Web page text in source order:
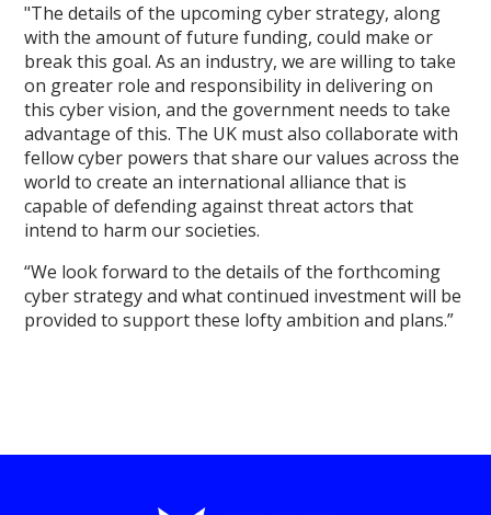
"The details of the upcoming cyber strategy, along
with the amount of future funding, could make or
break this goal. As an industry, we are willing to take
on greater role and responsibility in delivering on
this cyber vision, and the government needs to take
advantage of this. The UK must also collaborate with
fellow cyber powers that share our values across the
world to create an international alliance that is
capable of defending against threat actors that
intend to harm our societies.
“We look forward to the details of the forthcoming
cyber strategy and what continued investment will be
provided to support these lofty ambition and plans.”